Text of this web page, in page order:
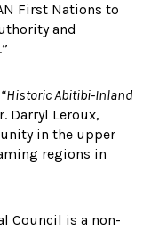
First Nations to
and
“Historic Abitibi-Inland
Darryl Leroux,
in the upper
regions in
Council is a non-